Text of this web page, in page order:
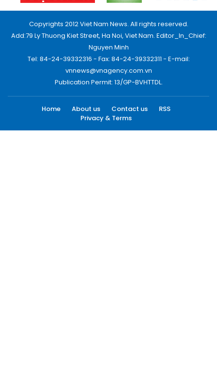
Copyrights 2012 Viet Nam News. All rights reserved.
Add:79 Ly Thuong Kiet Street, Ha Noi, Viet Nam. Editor_In_Chief:
Nguyen Minh
Tel: 84-24-39332316 - Fax: 84-24-39332311 - E-mail:
vnnews@vnagency.com.vn
Publication Permit: 13/GP-BVHTTDL.
Home About us Contact us
RSS
Privacy & Terms